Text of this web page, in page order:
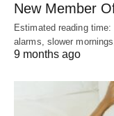
New Member
Estimated reading
alarms, slower
9 months ago